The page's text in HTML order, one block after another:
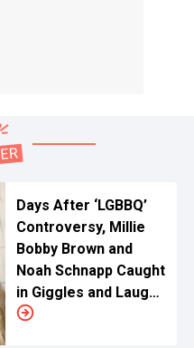
Days After ‘LGBBQ’
Controversy, Millie
Bobby Brown and
Noah Schnapp Caught
in Giggles and Laughs
as ‘Stranger Things’